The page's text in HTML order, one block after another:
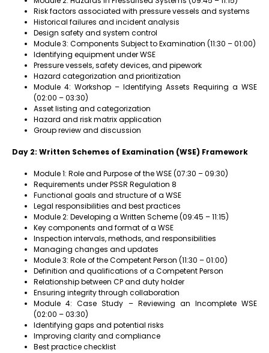
Risk factors associated with pressure vessels and systems
Historical failures and incident analysis
Design safety and system control
Module 3: Components Subject to Examination (11:30 – 01:00)
Identifying equipment under WSE
Pressure vessels, safety devices, and pipework
Hazard categorization and prioritization
Module 4: Workshop – Identifying Assets Requiring a WSE
(02:00 – 03:30)
Asset listing and categorization
Hazard and risk matrix application
Group review and discussion
Day 2: Written Schemes of Examination (WSE) Framework
Module 1: Role and Purpose of the WSE (07:30 – 09:30)
Requirements under PSSR Regulation 8
Functional goals and structure of a WSE
Legal responsibilities and best practices
Module 2: Developing a Written Scheme (09:45 – 11:15)
Key components and format of a WSE
Inspection intervals, methods, and responsibilities
Managing changes and updates
Module 3: Role of the Competent Person (11:30 – 01:00)
Definition and qualifications of a Competent Person
Relationship between CP and duty holder
Ensuring integrity through collaboration
Module 4: Case Study – Reviewing an Incomplete WSE
(02:00 – 03:30)
Identifying gaps and potential risks
Improving clarity and compliance
Best practice checklist